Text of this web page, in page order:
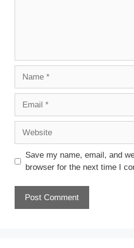
Save my name, email, and
browser for the next time I